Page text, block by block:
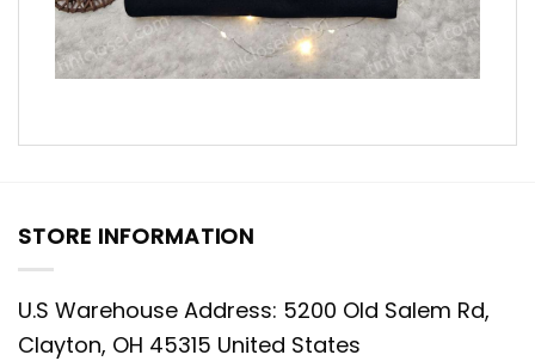
STORE INFORMATION
U.S Warehouse Address: 5200 Old Salem Rd,
Clayton, OH 45315 United States